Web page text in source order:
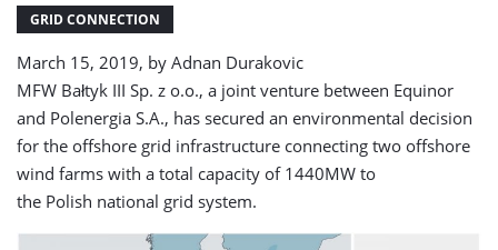
GRID CONNECTION
March 15, 2019, by Adnan Durakovic
MFW Bałtyk III Sp. z o.o., a joint venture between Equinor
and Polenergia S.A., has secured an environmental decision
for the offshore grid infrastructure connecting two offshore
wind farms with a total capacity of 1440MW to
the Polish national grid system.